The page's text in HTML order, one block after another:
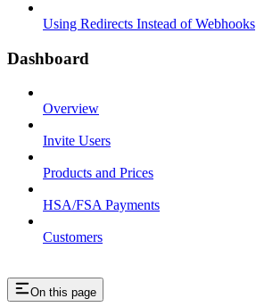
Using Redirects Instead of Webhooks
Dashboard
Overview
Invite Users
Products and Prices
HSA/FSA Payments
Customers
On this page